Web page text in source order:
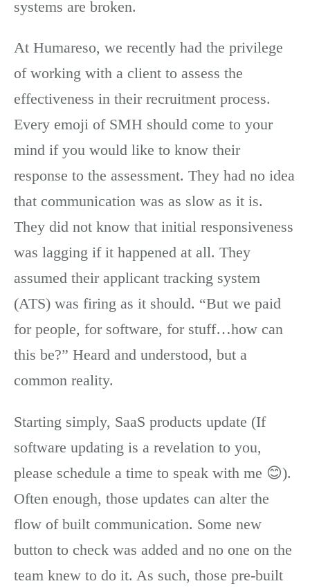
systems are broken.
At Humareso, we recently had the privilege
of working with a client to assess the
effectiveness in their recruitment process.
Every emoji of SMH should come to your
mind if you would like to know their
response to the assessment. They had no idea
that communication was as slow as it is.
They did not know that initial responsiveness
was lagging if it happened at all. They
assumed their applicant tracking system
(ATS) was firing as it should. “But we paid
for people, for software, for stuff…how can
this be?” Heard and understood, but a
common reality.
Starting simply, SaaS products update (If
software updating is a revelation to you,
please schedule a time to speak with me 😊).
Often enough, those updates can alter the
flow of built communication. Some new
button to check was added and no one on the
team knew to do it. As such, those pre-built